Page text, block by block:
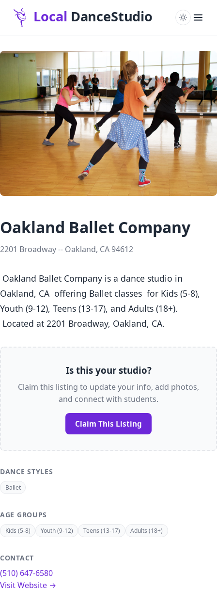
Oakland Ballet Company
2201 Broadway -- Oakland, CA 94612
Oakland, CA  offering Ballet classes  for Kids (5-8),
Youth (9-12), Teens (13-17), and Adults (18+).
Located at 2201 Broadway, Oakland, CA.
Is this your studio?
Claim this listing to update your info, add photos,
and connect with students.
Claim This Listing
DANCE STYLES
Ballet
AGE GROUPS
Kids (5-8) Youth (9-12) Teens (13-17) Adults (18+)
CONTACT
(510) 647-6580
Visit Website →